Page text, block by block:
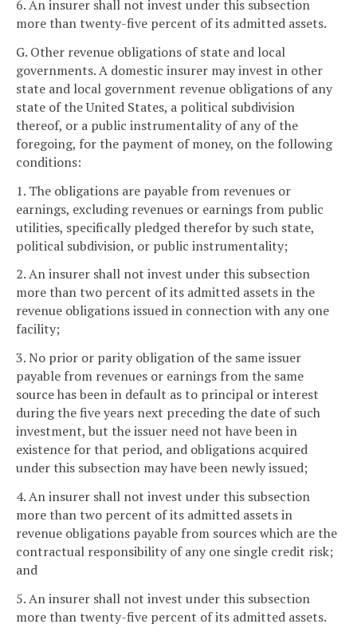
6. An insurer shall not invest under this subsection
more than twenty-five percent of its admitted assets.
G. Other revenue obligations of state and local
governments. A domestic insurer may invest in other
state and local government revenue obligations of any
state of the United States, a political subdivision
thereof, or a public instrumentality of any of the
foregoing, for the payment of money, on the following
conditions:
1. The obligations are payable from revenues or
earnings, excluding revenues or earnings from public
utilities, specifically pledged therefor by such state,
political subdivision, or public instrumentality;
2. An insurer shall not invest under this subsection
more than two percent of its admitted assets in the
revenue obligations issued in connection with any one
facility;
3. No prior or parity obligation of the same issuer
payable from revenues or earnings from the same
source has been in default as to principal or interest
during the five years next preceding the date of such
investment, but the issuer need not have been in
existence for that period, and obligations acquired
under this subsection may have been newly issued;
4. An insurer shall not invest under this subsection
more than two percent of its admitted assets in
revenue obligations payable from sources which are the
contractual responsibility of any one single credit risk;
and
5. An insurer shall not invest under this subsection
more than twenty-five percent of its admitted assets.